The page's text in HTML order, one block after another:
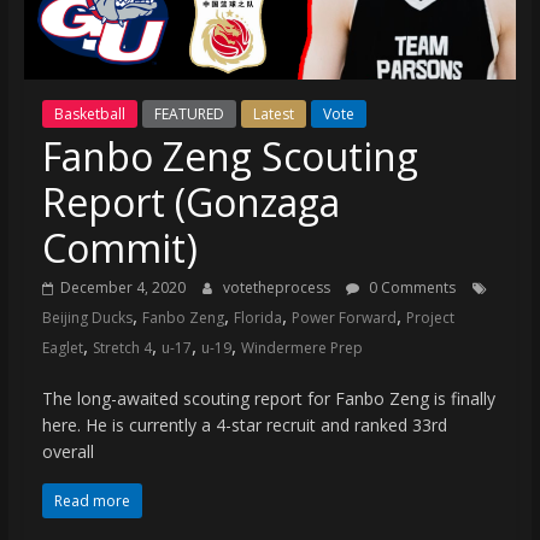
Sports
source
for
the
latest
Philadelphia
76ers
and
news,
statistics,
analysis,
highlights,
and
Basketball FEATURED Latest Vote
Fanbo Zeng Scouting
Report (Gonzaga
Commit)
December 4, 2020 votetheprocess
0 Comments
Beijing Ducks, Fanbo Zeng, Florida, Power Forward, Project
Eaglet, Stretch 4, u-17, u-19, Windermere Prep
The long-awaited scouting report for Fanbo Zeng is finally
here. He is currently a 4-star recruit and ranked 33rd
overall
Read more